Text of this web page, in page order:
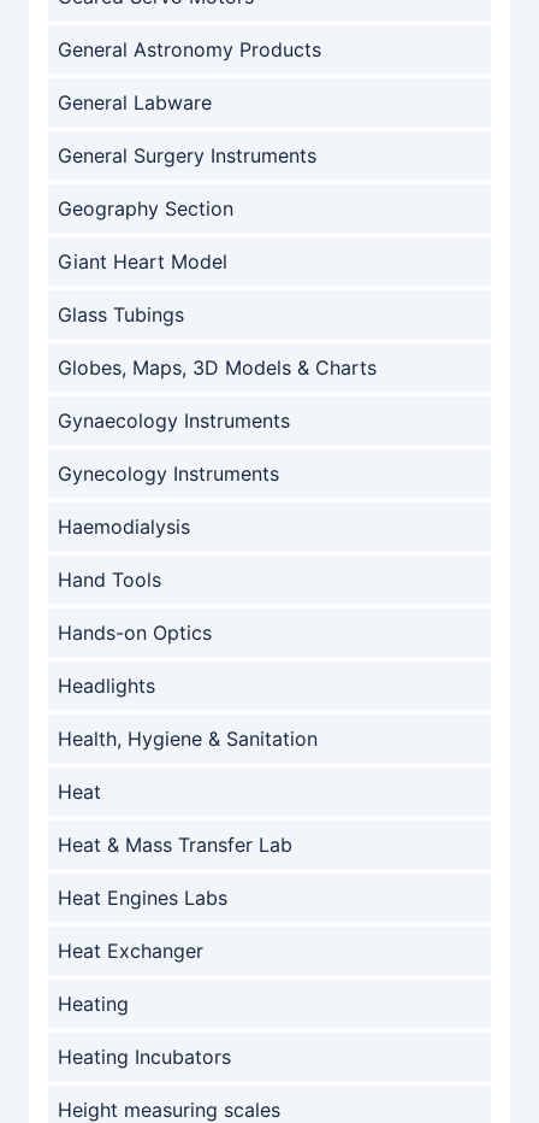
General Astronomy Products
General Labware
General Surgery Instruments
Geography Section
Giant Heart Model
Glass Tubings
Globes, Maps, 3D Models & Charts
Gynaecology Instruments
Gynecology Instruments
Haemodialysis
Hand Tools
Hands-on Optics
Headlights
Health, Hygiene & Sanitation
Heat
Heat & Mass Transfer Lab
Heat Engines Labs
Heat Exchanger
Heating
Heating Incubators
Height measuring scales